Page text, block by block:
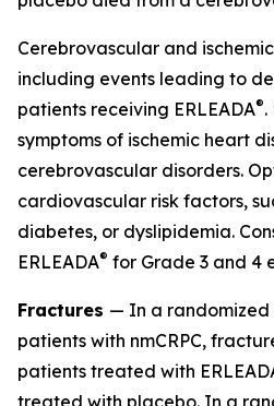
Cerebrovascular and
including events leading to
patients receiving ERLEADA®.
symptoms of ischemic heart
cerebrovascular disorders.
cardiovascular risk factors,
diabetes, or dyslipidemia.
ERLEADA® for Grade 3 and 4
Fractures — In a randomized
patients with nmCRPC,
patients treated with
treated with placebo. In a